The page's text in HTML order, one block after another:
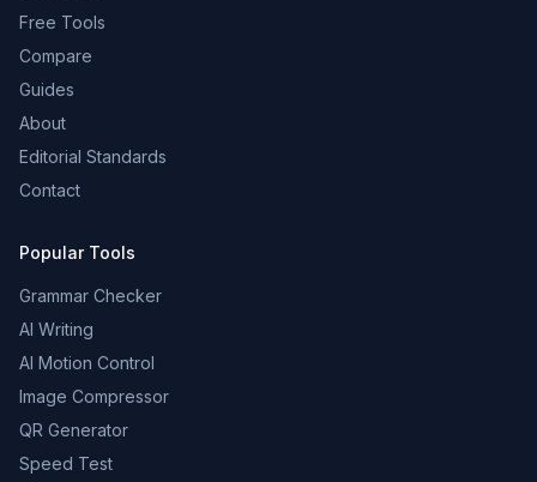
Free Tools
Compare
Guides
About
Editorial Standards
Contact
Popular Tools
Grammar Checker
AI Writing
AI Motion Control
Image Compressor
QR Generator
Speed Test